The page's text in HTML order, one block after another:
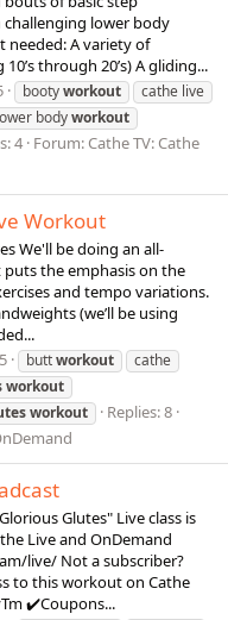
lower body
needed: A variety of
through 20’s) A gliding...
bootyworkout
cathe live
bodyworkout
4 Forum: Cathe TV: Cathe
Workout
We'll be doing an all-
the emphasis on the
and tempo variations.
(we’ll be using
buttworkout
cathe
workout
workout
Replies: 8
Glutes" Live class is
Live and OnDemand
live/ Not a subscriber?
to this workout on Cathe
✔️Coupons...